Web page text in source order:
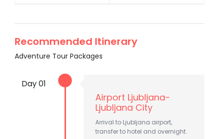
Recommended Itinerary
Adventure Tour Packages
Day 01
Airport Ljubljana-
Ljubljana City
Arrival to Ljubljana airport,
transfer to hotel and overnight.